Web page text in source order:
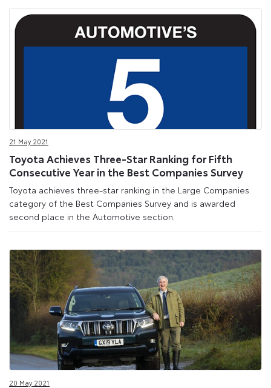
21 May 2021
Toyota Achieves Three-Star Ranking for Fifth
Consecutive Year in the Best Companies Survey
Toyota achieves three-star ranking in the Large Companies
category of the Best Companies Survey and is awarded
second place in the Automotive section.
20 May 2021